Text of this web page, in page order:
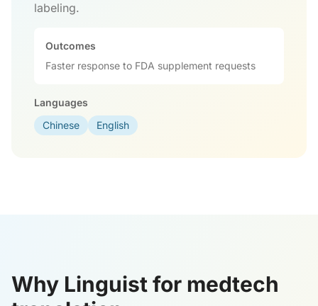
labeling.
Outcomes
Faster response to FDA supplement requests
Languages
Chinese
English
Why Linguist for medtech